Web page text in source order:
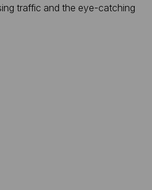
traffic and the eye-catching